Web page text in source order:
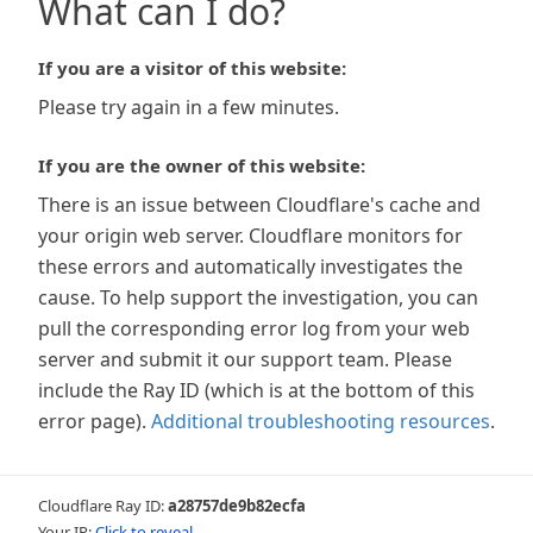
What can I do?
If you are a visitor of this website:
Please try again in a few minutes.
If you are the owner of this website:
There is an issue between Cloudflare's cache and
your origin web server. Cloudflare monitors for
these errors and automatically investigates the
cause. To help support the investigation, you can
pull the corresponding error log from your web
server and submit it our support team. Please
include the Ray ID (which is at the bottom of this
error page). Additional troubleshooting resources.
Cloudflare Ray ID:a28757de9b82ecfa